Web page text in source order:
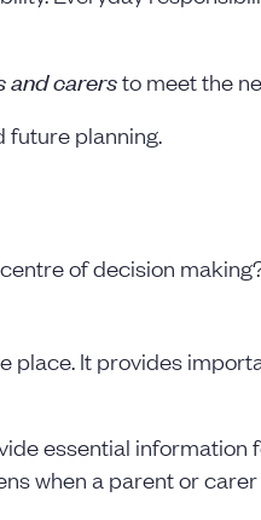
and carersto meet the
future planning.
of decision
It provides
essential information
when a parent or